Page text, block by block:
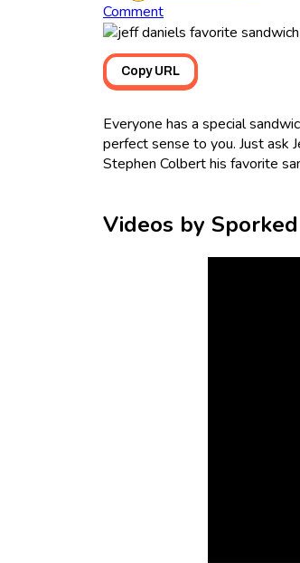
Comment
Copy URL
Everyone has a special
perfect sense to you. Just ask
Stephen Colbert his favorite
Videos by Sporked